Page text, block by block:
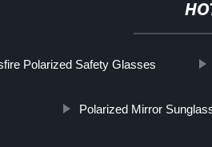
Polarized Safety Glasses
Polarized Mirror